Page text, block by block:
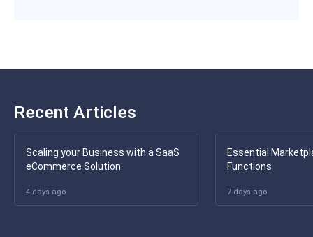
Recent Articles
Scaling your Business with a SaaS
eCommerce Solution
4 days ago
Essential
Functions
7 days ago